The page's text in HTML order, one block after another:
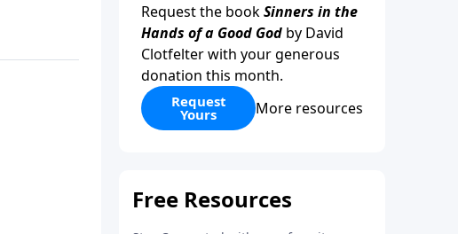
Request the bookSinners in the
Hands of a Good God by David
Clotfelter with your generous
donation this month.
Request
Yours More resources